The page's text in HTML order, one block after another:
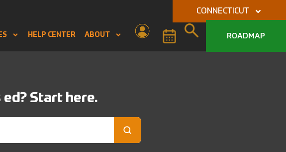
CONNECTICUT
HELP CENTER ABOUT ROADMAP
Start here.